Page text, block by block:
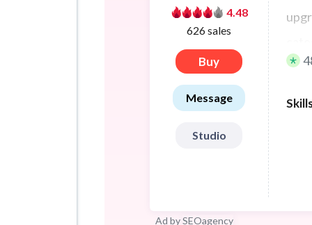
4.48
626 sales
Buy
Message
Studio
Ad bySEOagency